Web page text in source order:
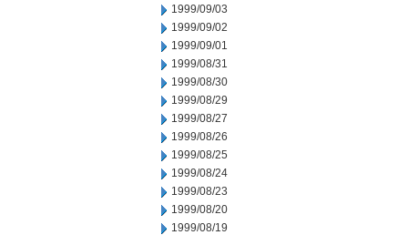
1999/09/03
1999/09/02
1999/09/01
1999/08/31
1999/08/30
1999/08/29
1999/08/27
1999/08/26
1999/08/25
1999/08/24
1999/08/23
1999/08/20
1999/08/19